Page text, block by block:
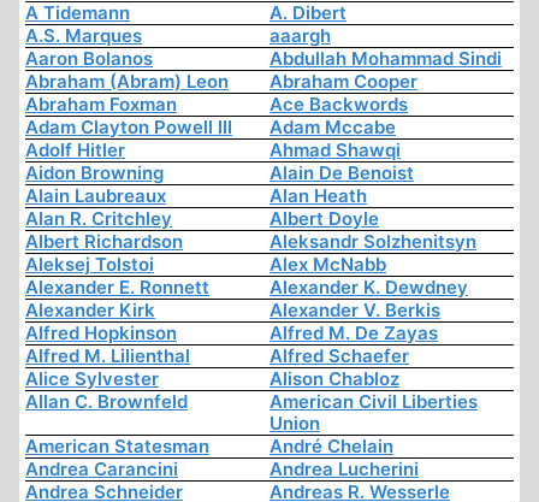
A Tidemann
A. Dibert
A.S. Marques
aaargh
Aaron Bolanos
Abdullah Mohammad Sindi
Abraham (Abram) Leon
Abraham Cooper
Abraham Foxman
Ace Backwords
Adam Clayton Powell III
Adam Mccabe
Adolf Hitler
Ahmad Shawqi
Aidon Browning
Alain De Benoist
Alain Laubreaux
Alan Heath
Alan R. Critchley
Albert Doyle
Albert Richardson
Aleksandr Solzhenitsyn
Aleksej Tolstoi
Alex McNabb
Alexander E. Ronnett
Alexander K. Dewdney
Alexander Kirk
Alexander V. Berkis
Alfred Hopkinson
Alfred M. De Zayas
Alfred M. Lilienthal
Alfred Schaefer
Alice Sylvester
Alison Chabloz
Allan C. Brownfeld
American Civil Liberties
Union
American Statesman
André Chelain
Andrea Carancini
Andrea Lucherini
Andrea Schneider
Andreas R. Wesserle